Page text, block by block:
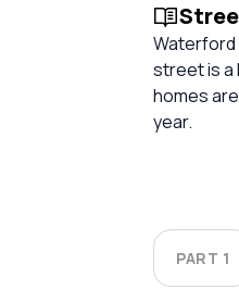
Waterford
street is a
homes
year.
PART 1